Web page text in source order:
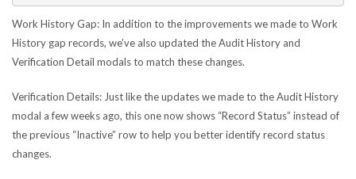
Work History Gap: In addition to the improvements we made to Work
History gap records, we’ve also updated the Audit History and
Verification Detail modals to match these changes.
Verification Details: Just like the updates we made to the Audit History
modal a few weeks ago, this one now shows “Record Status” instead of
the previous “Inactive” row to help you better identify record status
changes.